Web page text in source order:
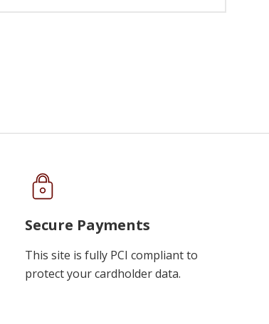
Secure Payments
This site is fully PCI compliant to
protect your cardholder data.